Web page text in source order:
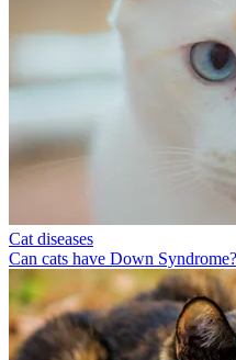
Cat diseases
Can cats have Down Syndrome?